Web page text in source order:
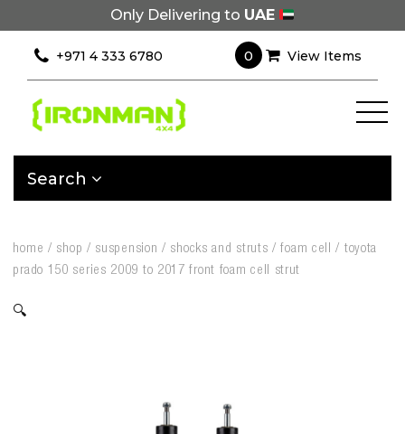
Only Delivering to UAE
+971 4 333 6780 0 View Items
Search
home / shop / suspension / shocks and struts /foam cell / toyota
prado 150 series 2009 to 2017 front foam cell strut
🔍